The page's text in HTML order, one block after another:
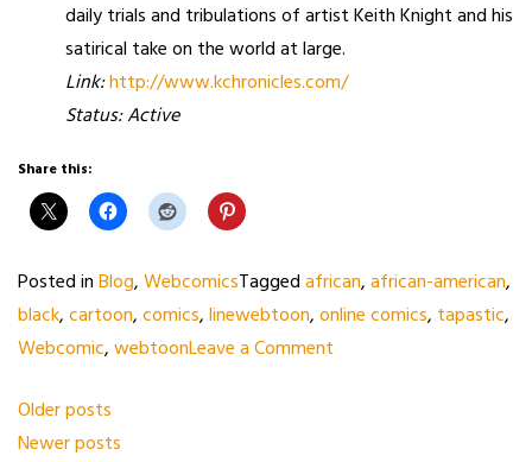
daily trials and tribulations of artist Keith Knight and his
satirical take on the world at large.
Link:http://www.kchronicles.com/
Status: Active
Share this:
Posted inBlog,WebcomicsTaggedafrican,african-american,
black,cartoon,comics,linewebtoon,online comics, tapastic,
Webcomic,webtoonLeave a Comment
Posts
Older posts
Newer posts